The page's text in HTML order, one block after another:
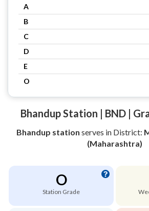
A
B
C
D
E
O
Bhandup Station | BND |
Bhandup station serves in District:
(Maharashtra)
O
Station Grade